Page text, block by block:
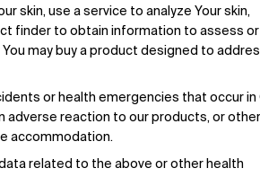
skin, use a service to analyze Your skin,
finder to obtain information to assess or
may buy a product designed to
or health emergencies that occur in
adverse reaction to our products, or
accommodation.
related to the above or other health